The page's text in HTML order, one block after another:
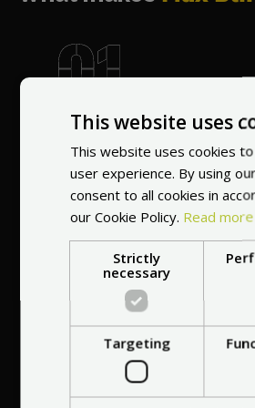
vendor
at your
anywhere
This website uses
This website uses cookies
user experience. By using
consent to all cookies in
our Cookie Policy. Read more
Strictly
necessary
Targeting